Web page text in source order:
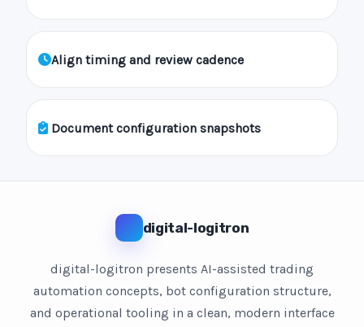
Align timing and review cadence
Document configuration snapshots
digital-logitron
digital-logitron presents AI-assisted trading
automation concepts, bot configuration structure,
and operational tooling in a clean, modern interface